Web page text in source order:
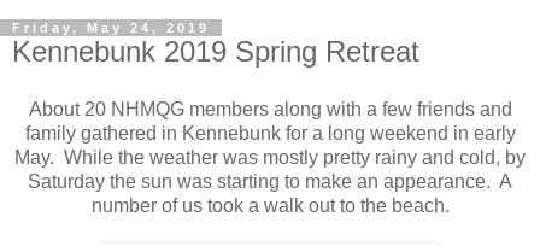
Friday, May 24, 2019
Kennebunk 2019 Spring Retreat
About 20 NHMQG members along with a few friends and
family gathered in Kennebunk for a long weekend in early
May. While the weather was mostly pretty rainy and cold, by
Saturday the sun was starting to make an appearance. A
number of us took a walk out to the beach.